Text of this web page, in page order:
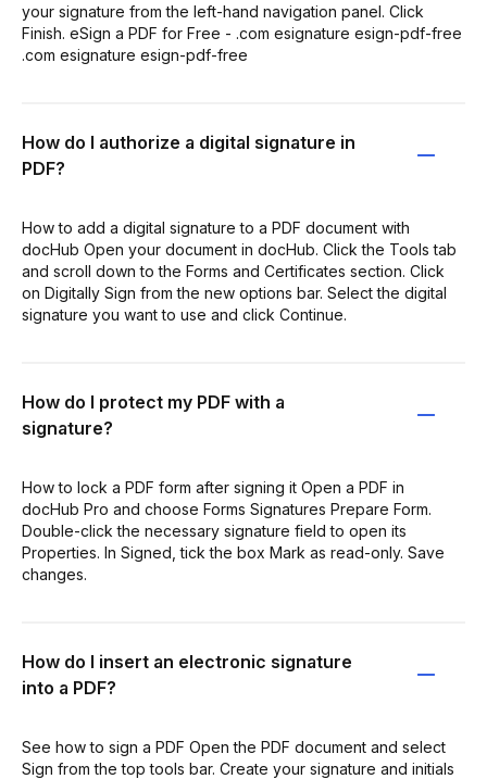
your signature from the left-hand navigation panel. Click
Finish. eSign a PDF for Free - .com esignature esign-pdf-free
.com esignature esign-pdf-free
How do I authorize a digital signature in
PDF?
How to add a digital signature to a PDF document with
docHub Open your document in docHub. Click the Tools tab
and scroll down to the Forms and Certificates section. Click
on Digitally Sign from the new options bar. Select the digital
signature you want to use and click Continue.
How do I protect my PDF with a
signature?
How to lock a PDF form after signing it Open a PDF in
docHub Pro and choose Forms Signatures Prepare Form.
Double-click the necessary signature field to open its
Properties. In Signed, tick the box Mark as read-only. Save
changes.
How do I insert an electronic signature
into a PDF?
See how to sign a PDF Open the PDF document and select
Sign from the top tools bar. Create your signature and initials